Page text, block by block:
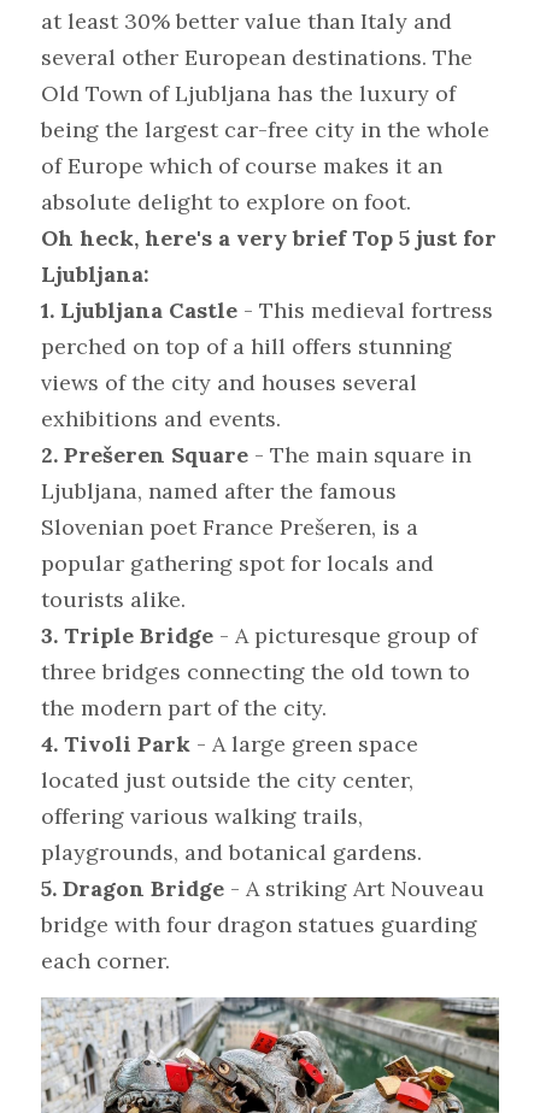
at least 30% better value than Italy and
several other European destinations. The
Old Town of Ljubljana has the luxury of
being the largest car-free city in the whole
of Europe which of course makes it an
absolute delight to explore on foot.
Oh heck, here's a very brief Top 5 just for
Ljubljana:
1. Ljubljana Castle - This medieval fortress
perched on top of a hill offers stunning
views of the city and houses several
exhibitions and events.
2. Prešeren Square - The main square in
Ljubljana, named after the famous
Slovenian poet France Prešeren, is a
popular gathering spot for locals and
tourists alike.
3. Triple Bridge - A picturesque group of
three bridges connecting the old town to
the modern part of the city.
4. Tivoli Park - A large green space
located just outside the city center,
offering various walking trails,
playgrounds, and botanical gardens.
5. Dragon Bridge - A striking Art Nouveau
bridge with four dragon statues guarding
each corner.